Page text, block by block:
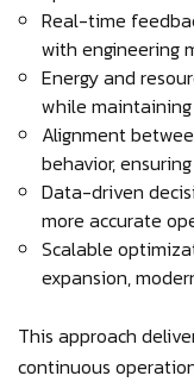
Real-time
with engineering
Energy and
while
Alignment
behavior,
Data-driven
more accurate
Scalable
expansion,
This approach
continuous